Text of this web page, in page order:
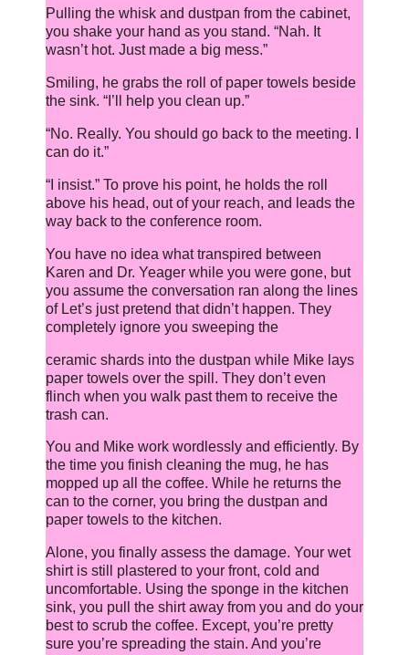
Pulling the whisk and dustpan from the cabinet,
you shake your hand as you stand. “Nah. It
wasn’t hot. Just made a big mess.”
Smiling, he grabs the roll of paper towels beside
the sink. “I’ll help you clean up.”
“No. Really. You should go back to the meeting. I
can do it.”
“I insist.” To prove his point, he holds the roll
above his head, out of your reach, and leads the
way back to the conference room.
You have no idea what transpired between
Karen and Dr. Yeager while you were gone, but
you assume the conversation ran along the lines
of Let’s just pretend that didn’t happen. They
completely ignore you sweeping the
ceramic shards into the dustpan while Mike lays
paper towels over the spill. They don’t even
flinch when you walk past them to receive the
trash can.
You and Mike work wordlessly and efficiently. By
the time you finish cleaning the mug, he has
mopped up all the coffee. While he returns the
can to the corner, you bring the dustpan and
paper towels to the kitchen.
Alone, you finally assess the damage. Your wet
shirt is still plastered to your front, cold and
uncomfortable. Using the sponge in the kitchen
sink, you pull the shirt away from you and do your
best to scrub the coffee. Except, you’re pretty
sure you’re spreading the stain. And you’re